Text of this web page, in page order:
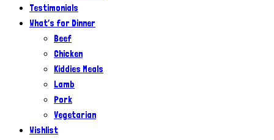
Testimonials
What’s for Dinner
Beef
Chicken
Kiddies Meals
Lamb
Pork
Vegetarian
Wishlist